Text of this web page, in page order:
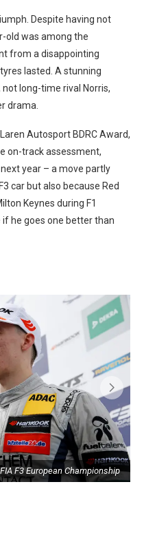
Despite having not
old was among the
from a disappointing
lasted. A stunning
long-time rival Norris,
drama.
Autosport BDRC Award,
on-track assessment,
year – a move partly
car but also because Red
Keynes during F1
if he goes one better than
F3 European Championship